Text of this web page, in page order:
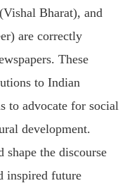
Bharat), and
are correctly
These
to Indian
to advocate for social
development.
the discourse
inspired future